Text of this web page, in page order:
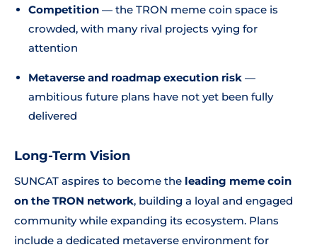
Competition — the TRON meme coin space is
crowded, with many rival projects vying for
attention
Metaverse and roadmap execution risk —
ambitious future plans have not yet been fully
delivered
Long-Term Vision
SUNCAT aspires to become the leading meme coin
on the TRON network, building a loyal and engaged
community while expanding its ecosystem. Plans
include a dedicated metaverse environment for